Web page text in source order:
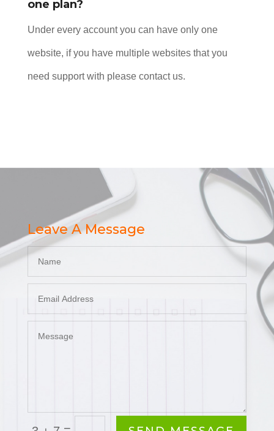
one plan?
Under every account you can have only one
website, if you have multiple websites that you
need support with please contact us.
Leave A Message